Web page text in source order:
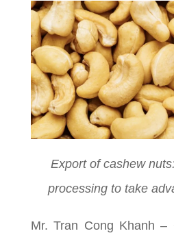
Export of cashew
processing to take
Mr. Tran Cong Khanh –